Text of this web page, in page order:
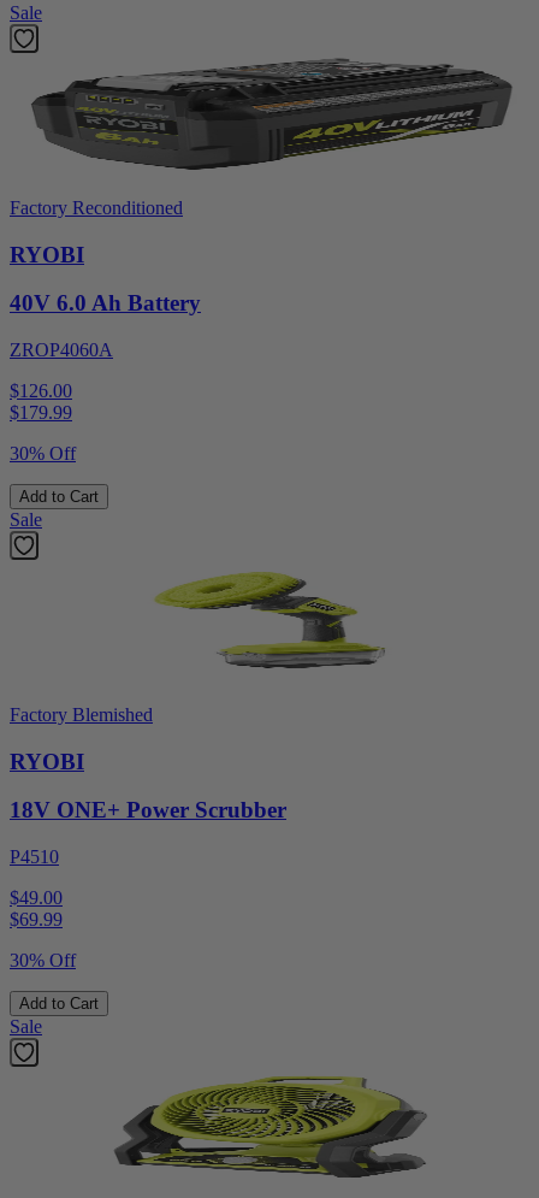
Sale
Factory Reconditioned
RYOBI
40V 6.0 Ah Battery
ZROP4060A
$126.00
$179.99
30% Off
Add to Cart
Sale
Factory Blemished
RYOBI
18V ONE+ Power Scrubber
P4510
$49.00
$69.99
30% Off
Add to Cart
Sale